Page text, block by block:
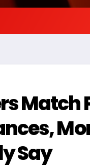
Match
Say